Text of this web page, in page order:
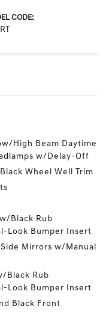
CODE:
High Beam Daytime
w/Delay-Off
Wheel Well Trim
Black Rub
Look Bumper Insert
Mirrors w/Manual
Black Rub
Look Bumper Insert
Black Front